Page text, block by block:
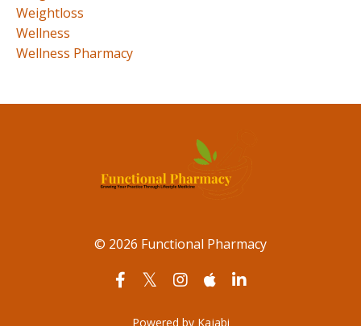
Weightloss
Wellness
Wellness Pharmacy
© 2026 Functional Pharmacy
Powered by Kajabi